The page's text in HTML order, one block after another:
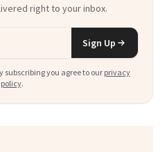
right to your inbox.
Sign Up
subscribing you agree to our privacy
policy.